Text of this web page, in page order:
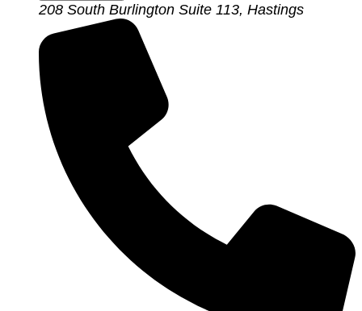
208 South Burlington Suite 113, Hastings